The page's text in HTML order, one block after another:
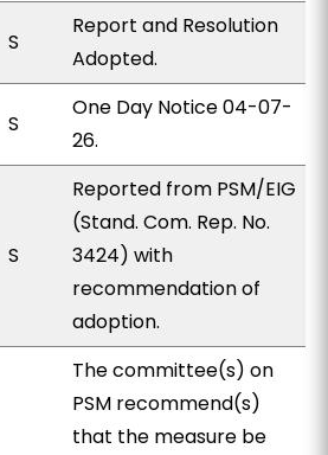
S
Report and Resolution
Adopted.
S
One Day Notice 04-07-
26.
S
Reported from PSM/EIG
(Stand. Com. Rep. No.
3424) with
recommendation of
adoption.
The committee(s) on
PSM recommend(s)
that the measure be